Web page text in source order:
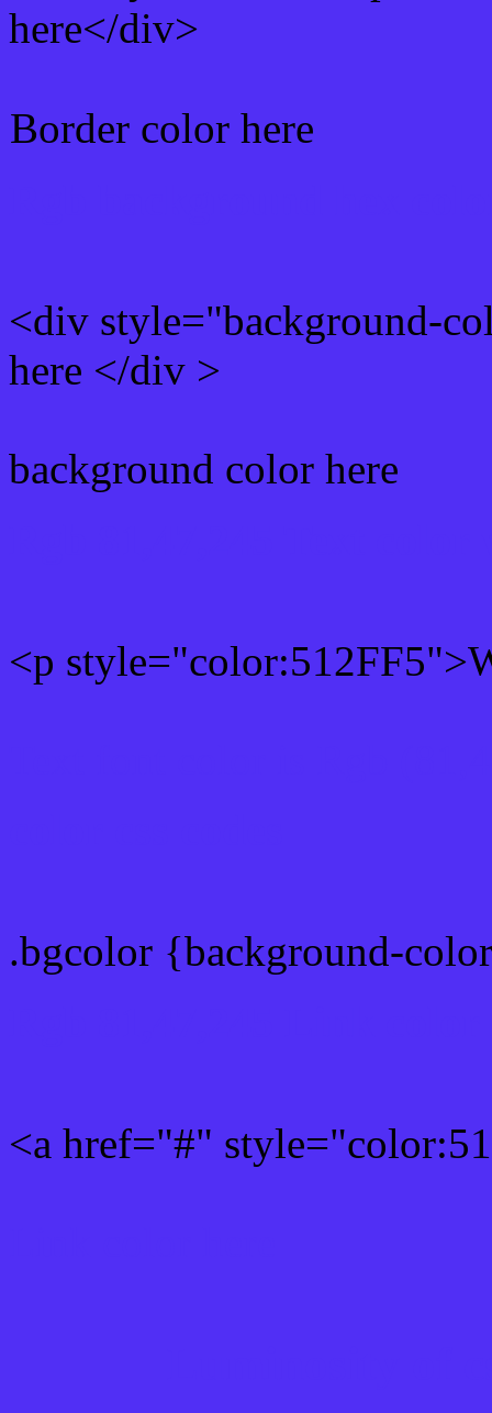
here</div>
Border color here
<div style="background-
here </div >
background color here
<p
.bgcolor {background-
<a href="#"